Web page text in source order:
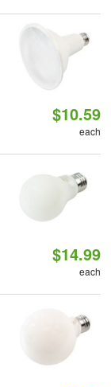
$10.59
each
$14.99
each